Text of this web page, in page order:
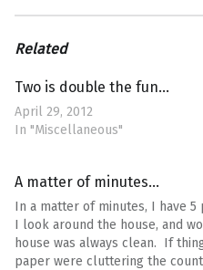
Related
Two is double the fun…
April 29, 2012
In "Miscellaneous"
A matter of minutes…
In a matter of minutes, I have 5
I look around the house, and
house was always clean. If
paper were cluttering the